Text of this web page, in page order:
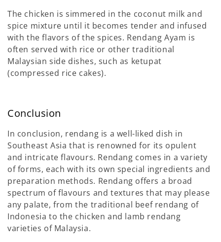
The chicken is simmered in the coconut milk and
spice mixture until it becomes tender and infused
with the flavors of the spices. Rendang Ayam is
often served with rice or other traditional
Malaysian side dishes, such as ketupat
(compressed rice cakes).
Conclusion
In conclusion, rendang is a well-liked dish in
Southeast Asia that is renowned for its opulent
and intricate flavours. Rendang comes in a variety
of forms, each with its own special ingredients and
preparation methods. Rendang offers a broad
spectrum of flavours and textures that may please
any palate, from the traditional beef rendang of
Indonesia to the chicken and lamb rendang
varieties of Malaysia.